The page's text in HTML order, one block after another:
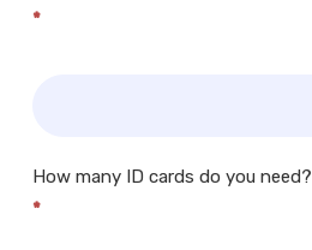
*
How many ID cards do you need?
*